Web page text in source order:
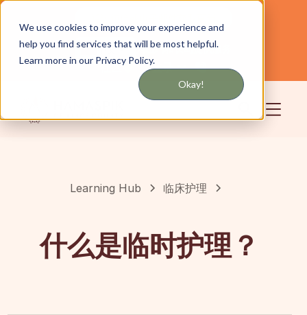
We use cookies to improve your experience and
help you find services that will be most helpful.
Learn more in our Privacy Policy.
Okay!
中文 为纽约和长岛提供服务
社区 登录
Learning Hub 临床护理
什么是临时护理？